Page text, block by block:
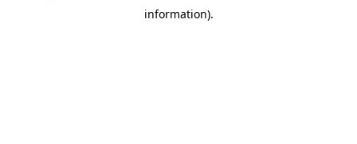
information).